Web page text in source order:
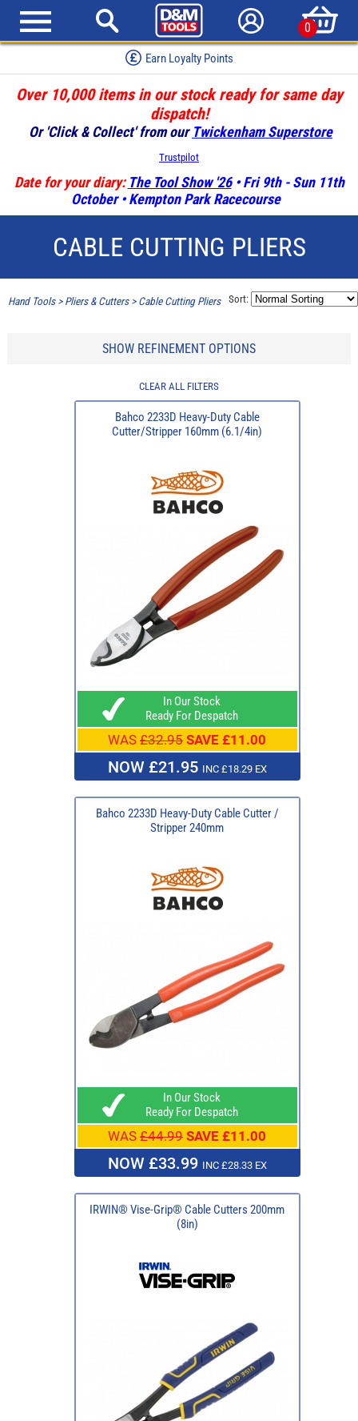
0
Earn Loyalty Points
Over 10,000 items in our stock ready for same day
dispatch!
Or 'Click & Collect' from our Twickenham Superstore
Trustpilot
Date for your diary: The Tool Show '26• Fri 9th - Sun 11th
October • Kempton Park Racecourse
CABLE CUTTING PLIERS
Hand Tools> Pliers & Cutters> Cable Cutting Pliers Sort:
SHOW REFINEMENT OPTIONS
CLEAR ALL FILTERS
Bahco 2233D Heavy-Duty Cable
Cutter/Stripper 160mm (6.1/4in)
In Our Stock
Ready For Despatch
WAS £32.95 SAVE £11.00
NOW £21.95 INC £18.29 EX
Bahco 2233D Heavy-Duty Cable Cutter /
Stripper 240mm
In Our Stock
Ready For Despatch
WAS £44.99 SAVE £11.00
NOW £33.99 INC £28.33 EX
IRWIN® Vise-Grip® Cable Cutters 200mm
(8in)